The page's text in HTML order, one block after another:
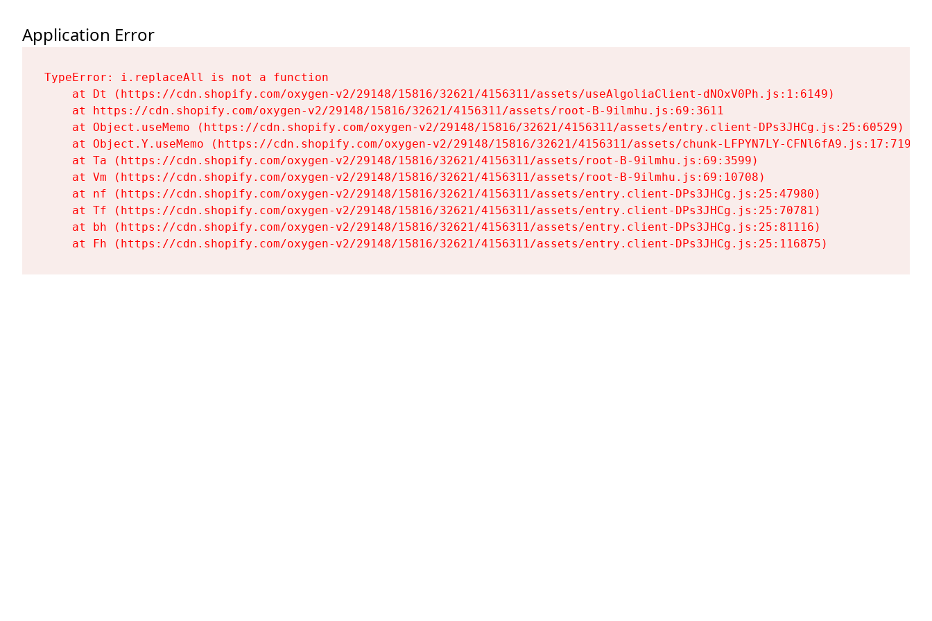
Application Error
TypeError: i.replaceAll is not a function
    at Dt (https://cdn.shopify.com/oxygen-v2/29148/15816/32621/4156311/assets/useAlgoliaClient-dNOxV0Ph.js:1:6149)
    at https://cdn.shopify.com/oxygen-v2/29148/15816/32621/4156311/assets/root-B-9ilmhu.js:69:3611
    at Object.useMemo (https://cdn.shopify.com/oxygen-v2/29148/15816/32621/4156311/assets/entry.client-DPs3JHCg.js:25:60529)
    at Object.Y.useMemo (https://cdn.shopify.com/oxygen-v2/29148/15816/32621/4156311/assets/chunk-LFPYN7LY-CFNl6fA9.js:17:7197)
    at Ta (https://cdn.shopify.com/oxygen-v2/29148/15816/32621/4156311/assets/root-B-9ilmhu.js:69:3599)
    at Vm (https://cdn.shopify.com/oxygen-v2/29148/15816/32621/4156311/assets/root-B-9ilmhu.js:69:10708)
    at nf (https://cdn.shopify.com/oxygen-v2/29148/15816/32621/4156311/assets/entry.client-DPs3JHCg.js:25:47980)
    at Tf (https://cdn.shopify.com/oxygen-v2/29148/15816/32621/4156311/assets/entry.client-DPs3JHCg.js:25:70781)
    at bh (https://cdn.shopify.com/oxygen-v2/29148/15816/32621/4156311/assets/entry.client-DPs3JHCg.js:25:81116)
    at Fh (https://cdn.shopify.com/oxygen-v2/29148/15816/32621/4156311/assets/entry.client-DPs3JHCg.js:25:116875)